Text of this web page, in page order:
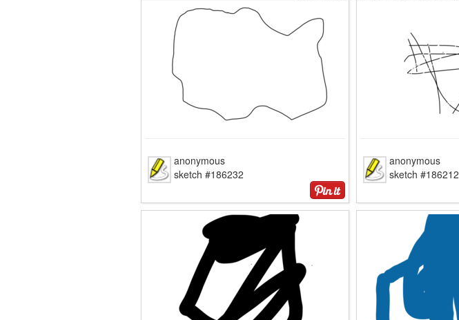
anonymous
sketch #186232
anonymous
sketch #186212